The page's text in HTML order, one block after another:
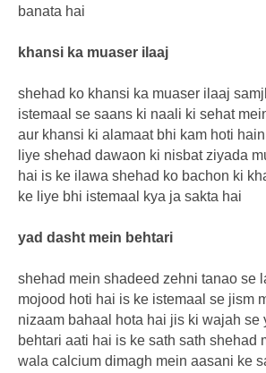
banata hai
khansi ka muaser ilaaj
shehad ko khansi ka muaser ilaaj
istemaal se saans ki naali ki sehat
aur khansi ki alamaat bhi kam hoti
liye shehad dawaon ki nisbat ziyada
hai is ke ilawa shehad ko bachon ki
ke liye bhi istemaal kya ja sakta hai
yad dasht mein behtari
shehad mein shadeed zehni tanao se
mojood hoti hai is ke istemaal se jism
nizaam bahaal hota hai jis ki wajah se
behtari aati hai is ke sath sath shehad
wala calcium dimagh mein aasani ke